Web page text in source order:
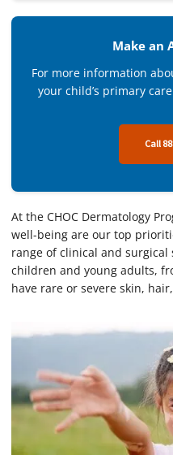
Make an
For more information
your child’s primary
Call
At the CHOC Dermatology
well-being are our top
range of clinical and
children and young adults,
have rare or severe skin,